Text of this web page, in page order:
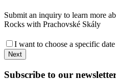
Submit an inquiry to learn more
Rocks with Prachovské Skály
I want to choose a specific
Next
Subscribe to our